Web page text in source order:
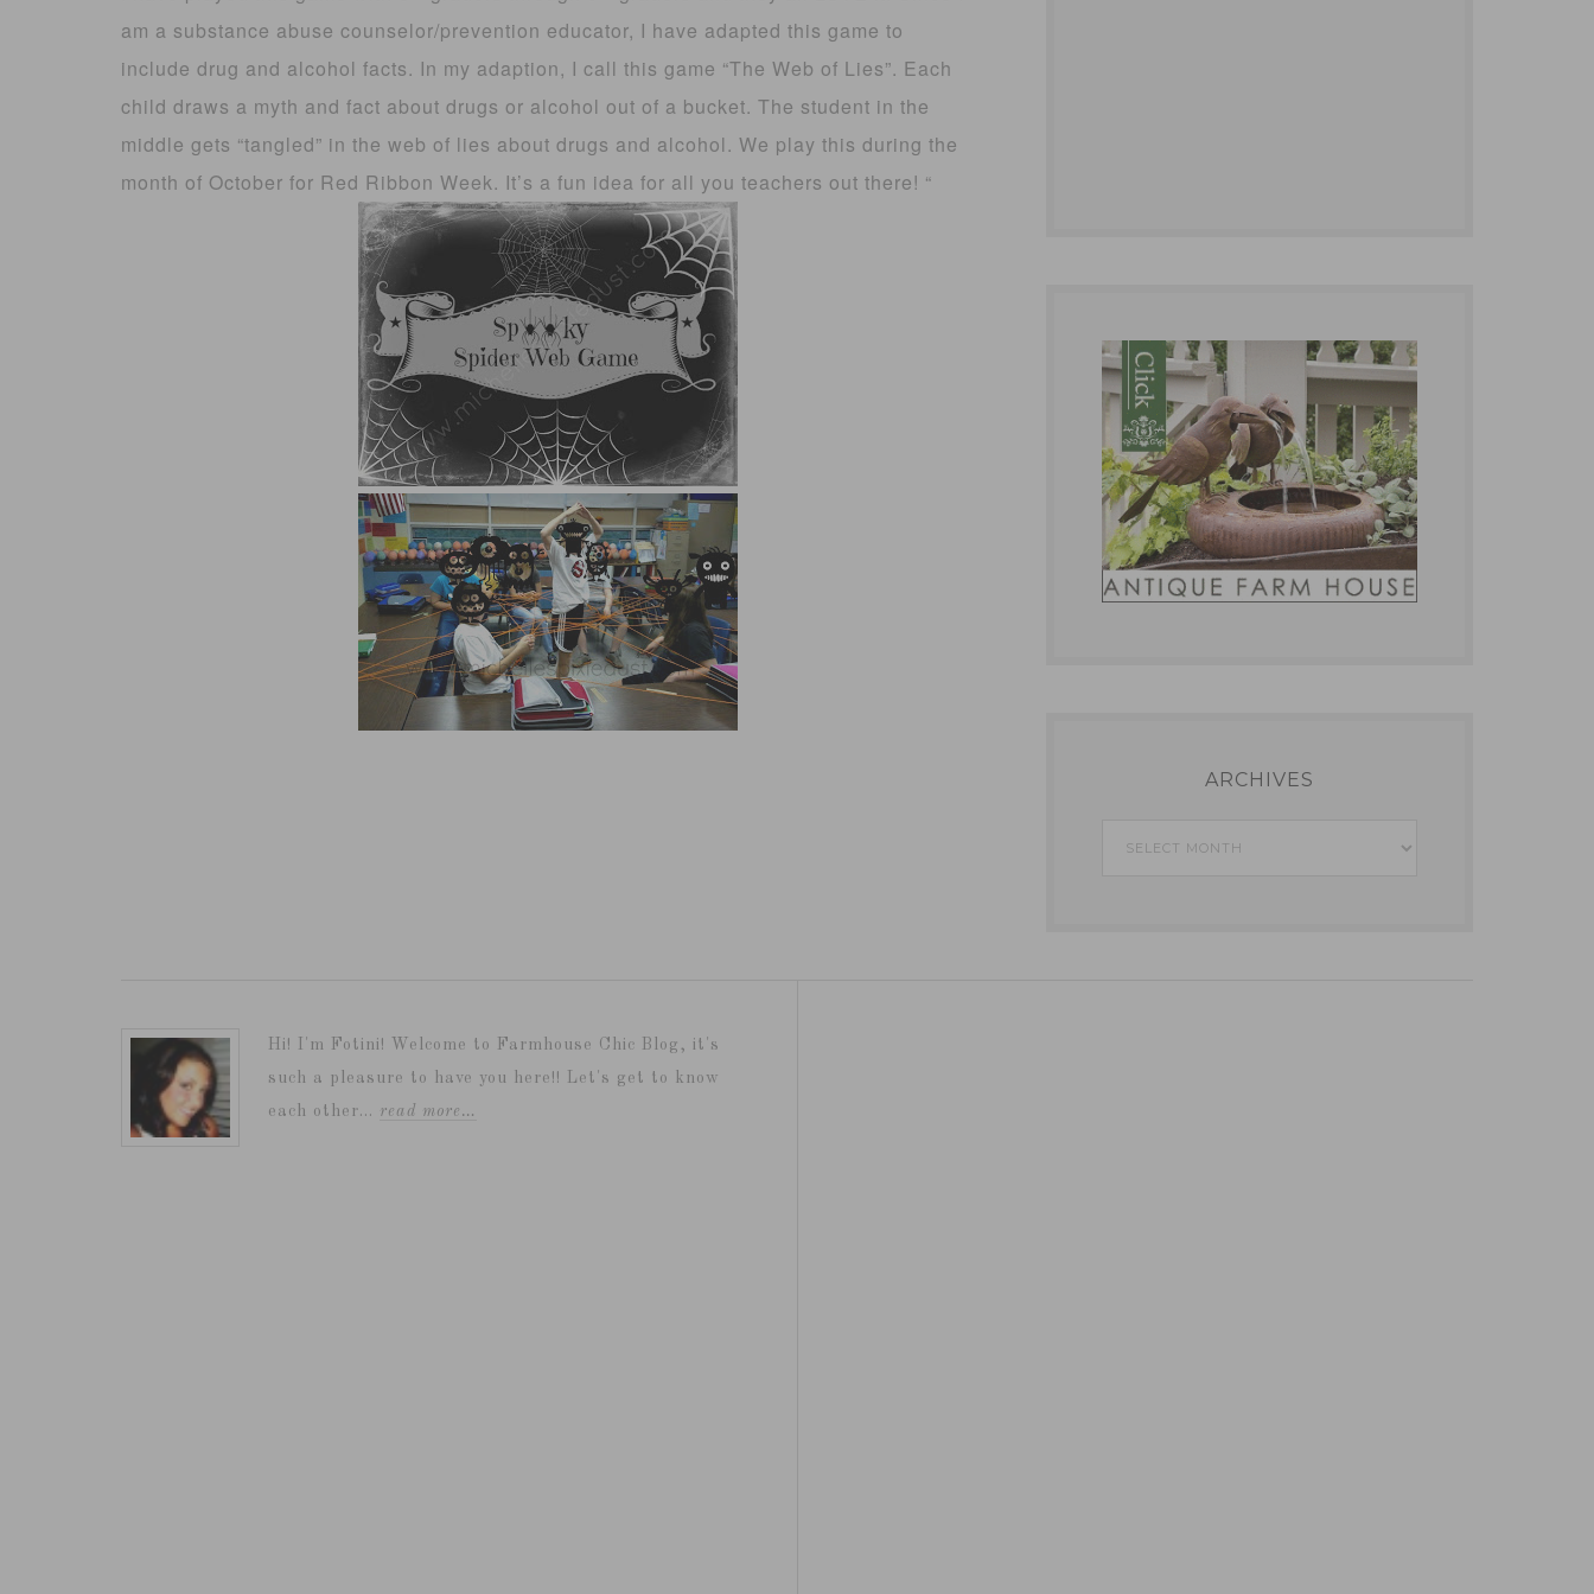
am a substance abuse counselor/prevention educator, I have adapted this game to
include drug and alcohol facts. In my adaption, I call this game “The Web of Lies”. Each
child draws a myth and fact about drugs or alcohol out of a bucket. The student in the
middle gets “tangled” in the web of lies about drugs and alcohol. We play this during the
month of October for Red Ribbon Week. It’s a fun idea for all you teachers out there! “
ARCHIVES
Archives
Hi! I'm Fotini! Welcome to Farmhouse Chic Blog, it's
such a pleasure to have you here!! Let's get to know
each other... read more…